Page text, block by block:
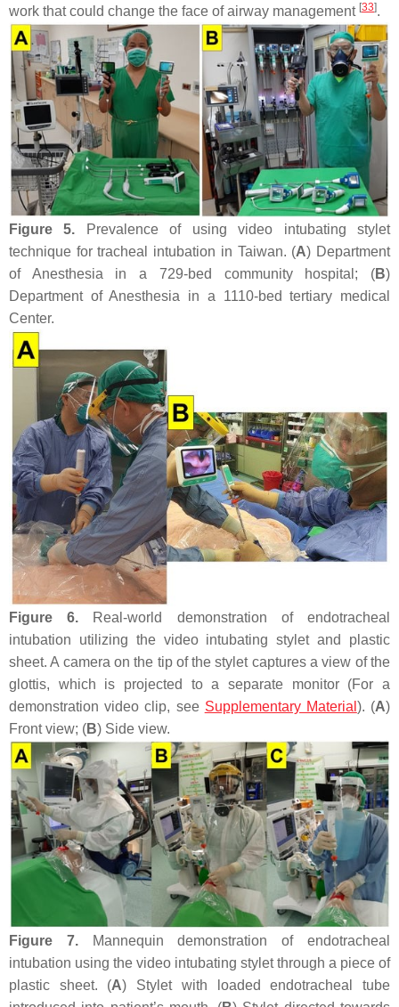
work that could change the face of airway management [33].
Figure 5. Prevalence of using video intubating stylet
technique for tracheal intubation in Taiwan. (A) Department
of Anesthesia in a 729-bed community hospital; (B)
Department of Anesthesia in a 1110-bed tertiary medical
Center.
Figure 6. Real-world demonstration of endotracheal
intubation utilizing the video intubating stylet and plastic
sheet. A camera on the tip of the stylet captures a view of the
glottis, which is projected to a separate monitor (For a
demonstration video clip, see Supplementary Material ). (A)
Front view; (B) Side view.
Figure 7.Mannequin demonstration of endotracheal
intubation using the video intubating stylet through a piece of
plastic sheet. (A) Stylet with loaded endotracheal tube